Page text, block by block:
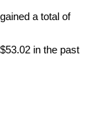
a total of
in the past